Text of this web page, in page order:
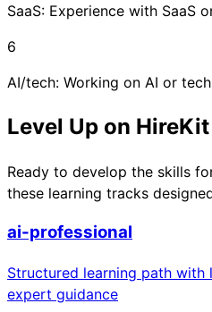
SaaS: Experience with SaaS
6
AI/tech: Working on AI or
Level Up on
Ready to develop the skills
these learning tracks
ai-professional
Structured learning path with
expert guidance